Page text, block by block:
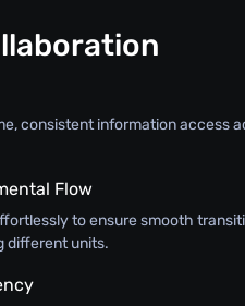
consistent information access
Flow
to ensure smooth
different units.